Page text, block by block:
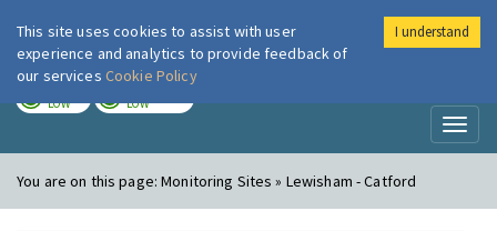
London Air
LOW LOW
You are on this page:Monitoring Sites » Lewisham - Catford
This site uses cookies to assist with user
experience and analytics to provide feedback of
our services Cookie Policy
I understand